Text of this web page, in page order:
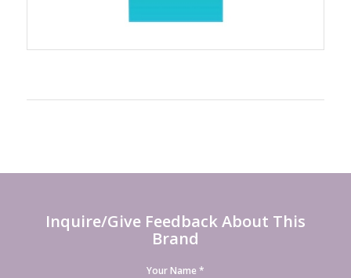
Inquire/Give Feedback About This
Brand
Your Name *